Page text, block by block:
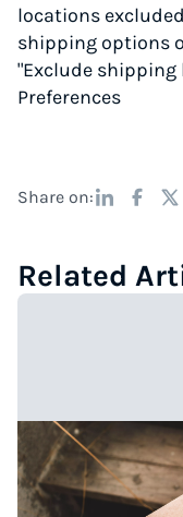
locations
shipping options
"Exclude
Preferences
Share on:
Related